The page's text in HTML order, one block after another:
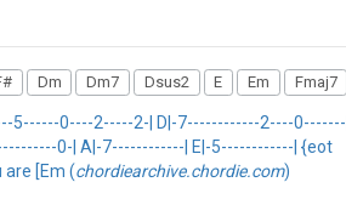
Dm Dm7 Dsus2 E Em Fmaj7
5------0----2-----2-| D|-7------------2----0-------|
0-| A|-7------------| E|-5------------| {eot
[Em (chordiearchive.chordie.com)